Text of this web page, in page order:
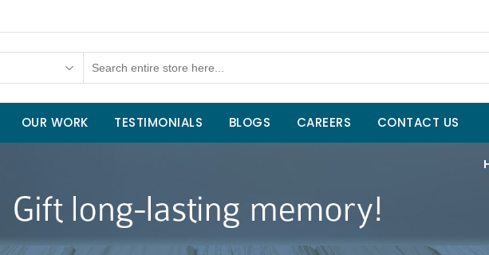
OUR WORK TESTIMONIALS BLOGS CAREERS CONTACT US